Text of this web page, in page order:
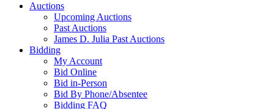
Auctions
Upcoming Auctions
Past Auctions
James D. Julia Past Auctions
Bidding
My Account
Bid Online
Bid in-Person
Bid By Phone/Absentee
Bidding FAQ